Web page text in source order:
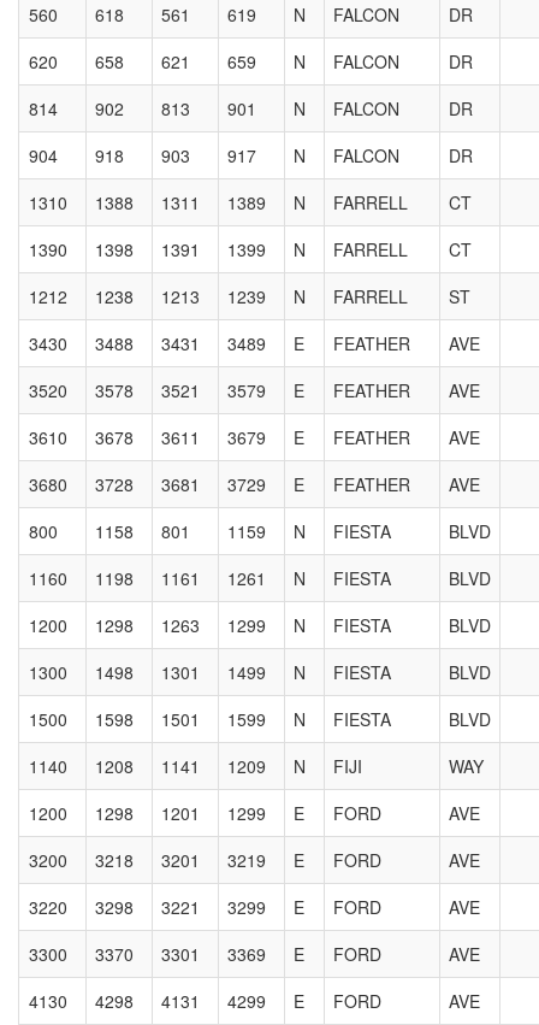
560
618 561 619 N FALCON
DR
620
658 621 659 N FALCON
DR
814
902 813 901 N FALCON
DR
904
918 903 917 N FALCON
DR
1310
1388 1311 1389 N FARRELL
CT
1390
1398 1391 1399 N FARRELL
CT
1212
1238 1213 1239 N FARRELL
ST
3430
3488 3431 3489 E FEATHER
AVE
3520
3578 3521 3579 E FEATHER
AVE
3610
3678 3611 3679 E FEATHER
AVE
3680
3728 3681 3729 E FEATHER
AVE
800
1158 801 1159 N FIESTA
BLVD
1160
1198 1161 1261 N FIESTA
BLVD
1200
1298 1263 1299 N FIESTA
BLVD
1300
1498 1301 1499 N FIESTA
BLVD
1500
1598 1501 1599 N FIESTA
BLVD
1140
1208 1141 1209 N FIJI
WAY
1200
1298 1201 1299 E FORD
AVE
3200
3218 3201 3219 E FORD
AVE
3220
3298 3221 3299 E FORD
AVE
3300
3370 3301 3369 E FORD
AVE
4130
4298 4131 4299 E FORD AVE